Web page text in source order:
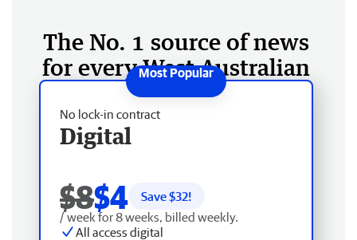
The No. 1 source of news
for every West Australian
No lock-in contract
Digital
$8$4 Save $32!
/ week for 8 weeks, billed weekly.
All access digital